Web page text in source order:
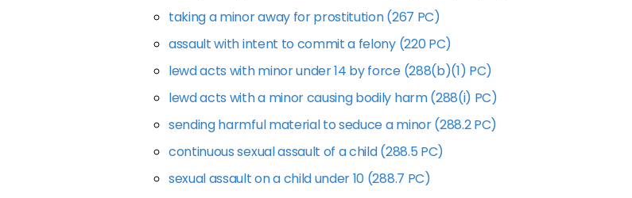
taking a minor away for prostitution (267 PC)
assault with intent to commit a felony (220 PC)
lewd acts with minor under 14 by force (288(b)(1) PC)
lewd acts with a minor causing bodily harm (288(i) PC)
sending harmful material to seduce a minor (288.2 PC)
continuous sexual assault of a child (288.5 PC)
sexual assault on a child under 10 (288.7 PC)